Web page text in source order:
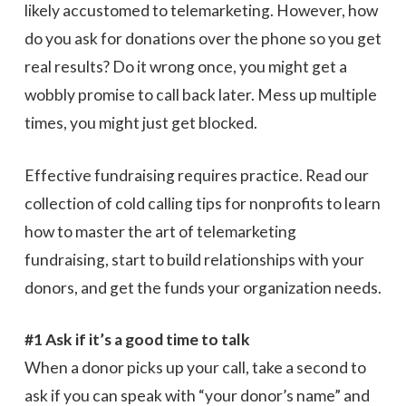
likely accustomed to telemarketing. However, how
do you ask for donations over the phone so you get
real results? Do it wrong once, you might get a
wobbly promise to call back later. Mess up multiple
times, you might just get blocked.
Effective fundraising requires practice. Read our
collection of cold calling tips for nonprofits to learn
how to master the art of telemarketing
fundraising, start to build relationships with your
donors, and get the funds your organization needs.
#1 Ask if it’s a good time to talk
When a donor picks up your call, take a second to
ask if you can speak with “your donor’s name” and